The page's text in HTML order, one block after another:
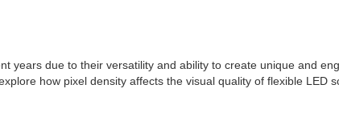
years due to their versatility and ability to create unique and
how pixel density affects the visual quality of flexible